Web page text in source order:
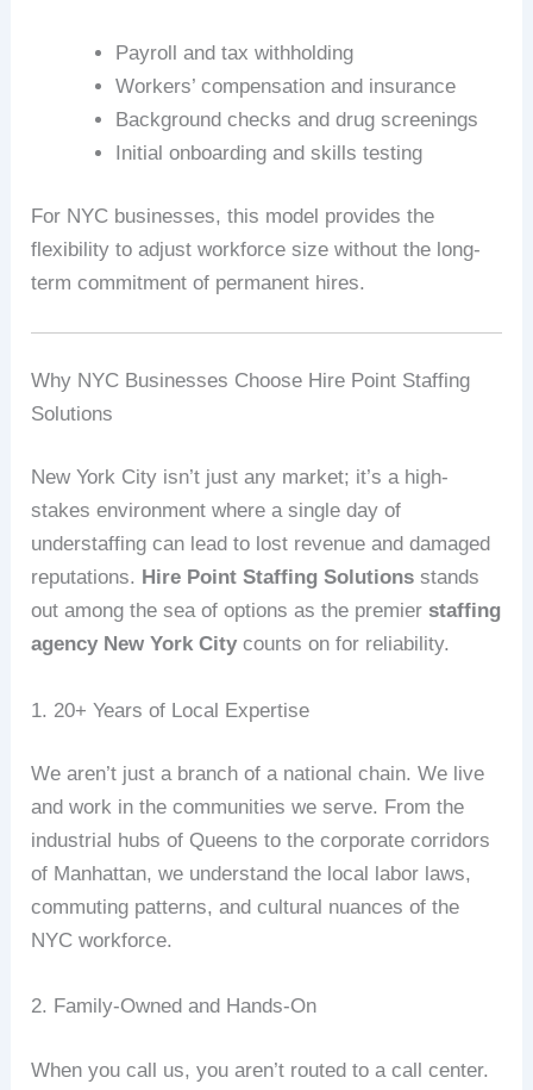
Payroll and tax withholding
Workers’ compensation and insurance
Background checks and drug screenings
Initial onboarding and skills testing
For NYC businesses, this model provides the
flexibility to adjust workforce size without the long-
term commitment of permanent hires.
Why NYC Businesses Choose Hire Point Staffing
Solutions
New York City isn’t just any market; it’s a high-
stakes environment where a single day of
understaffing can lead to lost revenue and damaged
reputations. Hire Point Staffing Solutions stands
out among the sea of options as the premierstaffing
agency New York City counts on for reliability.
1. 20+ Years of Local Expertise
We aren’t just a branch of a national chain. We live
and work in the communities we serve. From the
industrial hubs of Queens to the corporate corridors
of Manhattan, we understand the local labor laws,
commuting patterns, and cultural nuances of the
NYC workforce.
2. Family-Owned and Hands-On
When you call us, you aren’t routed to a call center.